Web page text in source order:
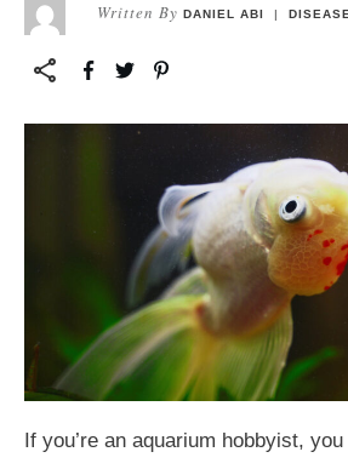
Written By DANIEL ABI |DISEASE
If you’re an aquarium hobbyist,